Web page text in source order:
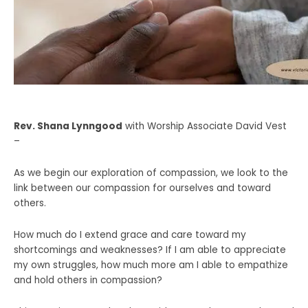
Rev. Shana Lynngood with Worship Associate David Vest
–
As we begin our exploration of compassion, we look to the
link between our compassion for ourselves and toward
others.
How much do I extend grace and care toward my
shortcomings and weaknesses? If I am able to appreciate
my own struggles, how much more am I able to empathize
and hold others in compassion?